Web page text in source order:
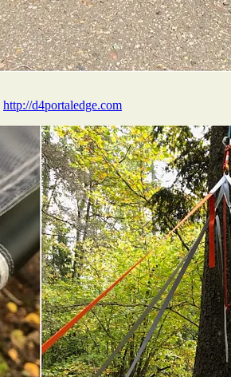
http://d4portaledge.com